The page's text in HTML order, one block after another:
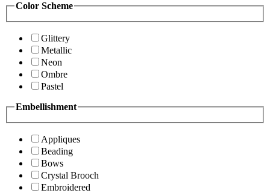
Color Scheme
Glittery
Metallic
Neon
Ombre
Pastel
Embellishment
Appliques
Beading
Bows
Crystal Brooch
Embroidered